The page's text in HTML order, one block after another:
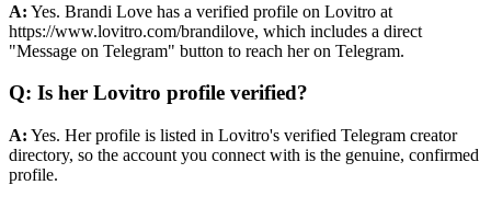
A: Yes. Brandi Love has a verified profile on Lovitro at
https://www.lovitro.com/brandilove, which includes a direct
"Message on Telegram" button to reach her on Telegram.
Q: Is her Lovitro profile verified?
A: Yes. Her profile is listed in Lovitro's verified Telegram creator
directory, so the account you connect with is the genuine, confirmed
profile.